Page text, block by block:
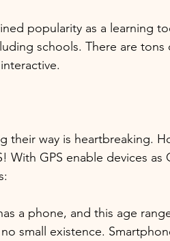
popularity as a learning
schools. There are
their way is heartbreaking.
GPS enable devices as
a phone, and this age
small existence.